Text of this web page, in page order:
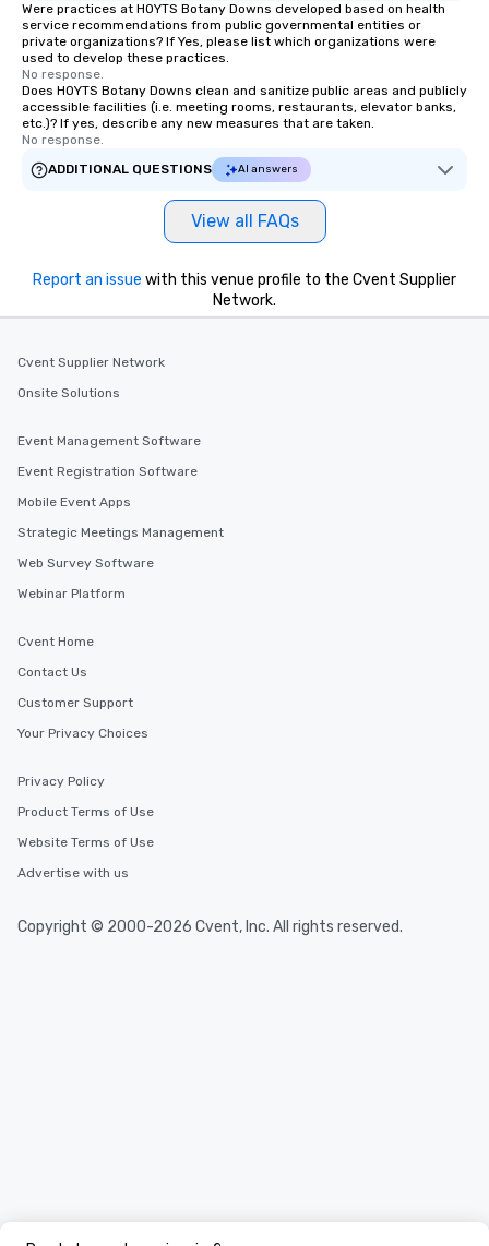
experience every time. Our highly
trained chauffeurs, coupled with real-
time updates and the ability to
customize every ride detail, delivers a
smooth, comfortable journey. Whether
it’s ensuring timely arrivals for events
passengers can rely on drvn's 24/7
live customer support, staffed by drvn
employees, to promptly address any
drvn empowers bookers, managers
to massive global events, while
Were practices at HOYTS Botany Downs developed based on health
service recommendations from public governmental entities or
private organizations? If Yes, please list which organizations were
used to develop these practices.
No response.
Does HOYTS Botany Downs clean and sanitize public areas and publicly
accessible facilities (i.e. meeting rooms, restaurants, elevator banks,
etc.)? If yes, describe any new measures that are taken.
No response.
ADDITIONAL QUESTIONS
AI answers
View all FAQs
Report an issue with this venue profile to the Cvent Supplier
Network.
Cvent Supplier Network
Onsite Solutions
Event Management Software
Event Registration Software
Mobile Event Apps
Strategic Meetings Management
Web Survey Software
Webinar Platform
Cvent Home
Contact Us
Customer Support
Your Privacy Choices
Privacy Policy
Product Terms of Use
Website Terms of Use
Advertise with us
Copyright © 2000-2026 Cvent, Inc. All rights reserved.